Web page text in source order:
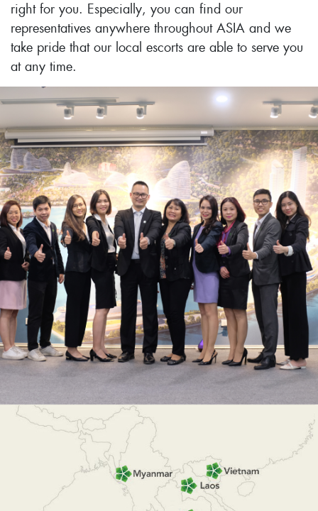
right for you. Especially, you can find our
representatives anywhere throughout ASIA and we
take pride that our local escorts are able to serve you
at any time.